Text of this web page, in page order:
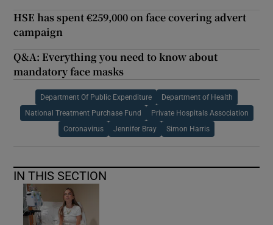
HSE has spent €259,000 on face covering advert
campaign
Q&A: Everything you need to know about
mandatory face masks
Department Of Public Expenditure Department of Health
National Treatment Purchase Fund Private Hospitals Association
Coronavirus Jennifer Bray Simon Harris
IN THIS SECTION